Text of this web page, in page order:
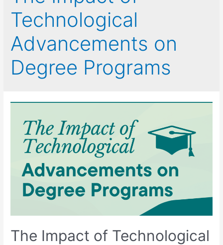
Technological
Advancements on
Degree Programs
The Impact of Technological